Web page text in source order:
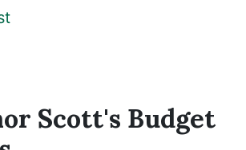
Scott's Budget